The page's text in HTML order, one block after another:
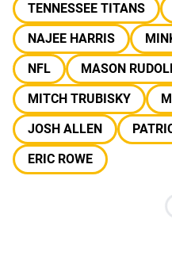
TENNESSEE TITANS
NAJEE HARRIS
NFL
MASON
MITCH TRUBISKY
JOSH ALLEN
ERIC ROWE